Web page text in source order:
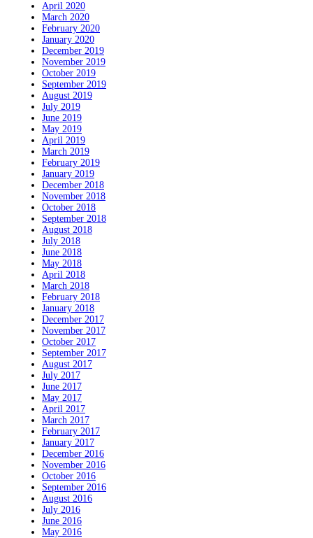
April 2020
March 2020
February 2020
January 2020
December 2019
November 2019
October 2019
September 2019
August 2019
July 2019
June 2019
May 2019
April 2019
March 2019
February 2019
January 2019
December 2018
November 2018
October 2018
September 2018
August 2018
July 2018
June 2018
May 2018
April 2018
March 2018
February 2018
January 2018
December 2017
November 2017
October 2017
September 2017
August 2017
July 2017
June 2017
May 2017
April 2017
March 2017
February 2017
January 2017
December 2016
November 2016
October 2016
September 2016
August 2016
July 2016
June 2016
May 2016